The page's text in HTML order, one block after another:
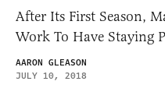
After Its First Season,
Work To Have Staying
AARON GLEASON
JULY 10, 2018